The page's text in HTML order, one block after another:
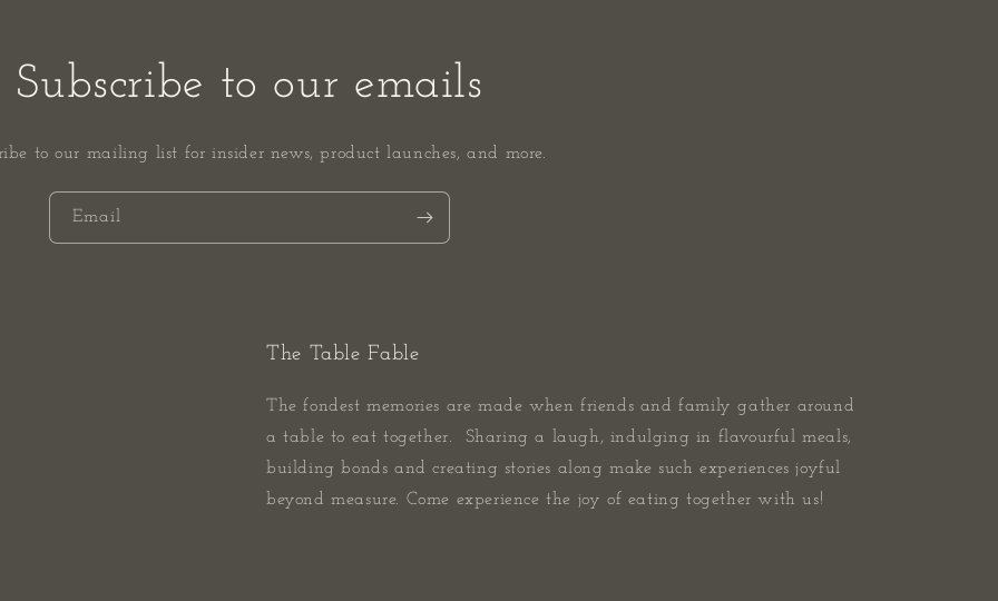
Subscribe to our emails
to our mailing list for insider news, product launches, and more.
Email
The Table Fable
The fondest memories are made when friends and family gather around
a table to eat together. Sharing a laugh, indulging in flavourful meals,
building bonds and creating stories along make such experiences joyful
beyond measure. Come experience the joy of eating together with us!